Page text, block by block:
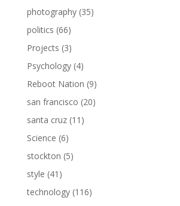
photography(35)
politics (66)
Projects (3)
Psychology(4)
Reboot Nation (9)
san francisco (20)
santa cruz(11)
Science (6)
stockton (5)
style (41)
technology(116)